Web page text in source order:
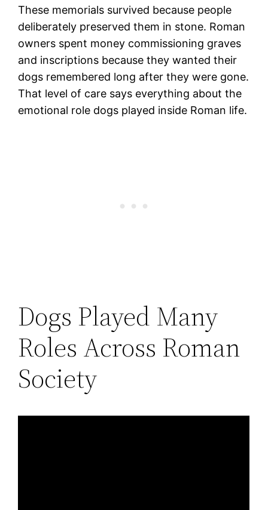
These memorials survived because people
deliberately preserved them in stone. Roman
owners spent money commissioning graves
and inscriptions because they wanted their
dogs remembered long after they were gone.
That level of care says everything about the
emotional role dogs played inside Roman life.
Dogs Played Many
Roles Across Roman
Society